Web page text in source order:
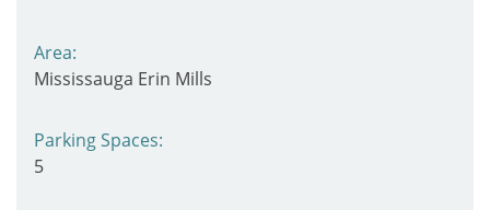
Area:
Mississauga Erin Mills
Parking Spaces:
5